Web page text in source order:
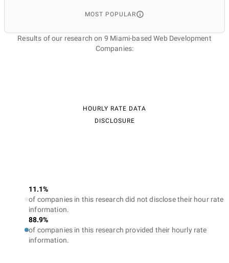
MOST POPULAR
Results of our research on 9 Miami-based Web Development
Companies:
HOURLY RATE DATA
DISCLOSURE
11.1%
of companies in this research did not disclose their hour rate
information.
88.9%
of companies in this research provided their hourly rate
information.